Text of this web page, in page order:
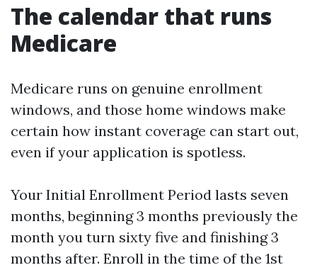
The calendar that runs
Medicare
Medicare runs on genuine enrollment
windows, and those home windows make
certain how instant coverage can start out,
even if your application is spotless.
Your Initial Enrollment Period lasts seven
months, beginning 3 months previously the
month you turn sixty five and finishing 3
months after. Enroll in the time of the 1st